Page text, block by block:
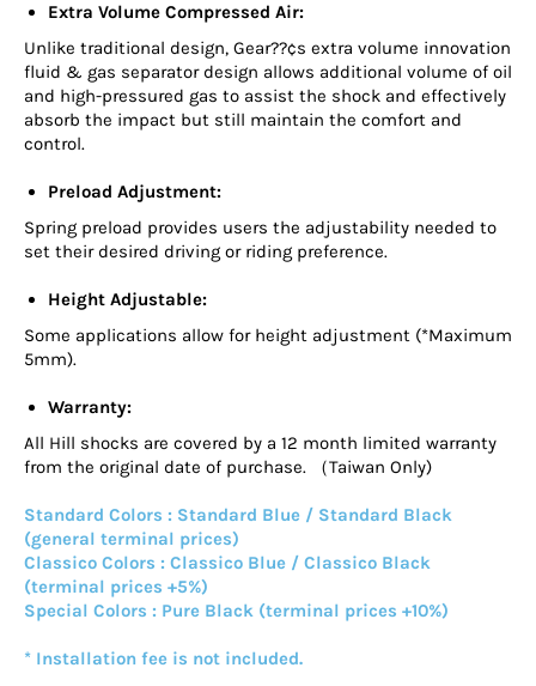
Extra Volume Compressed Air:
Unlike traditional design, Gear??¢s extra volume innovation
fluid & gas separator design allows additional volume of oil
and high-pressured gas to assist the shock and effectively
absorb the impact but still maintain the comfort and
control.
Preload Adjustment:
Spring preload provides users the adjustability needed to
set their desired driving or riding preference.
Height Adjustable:
Some applications allow for height adjustment (*Maximum
5mm).
Warranty:
All Hill shocks are covered by a 12 month limited warranty
from the original date of purchase. （Taiwan Only)
Standard Colors : Standard Blue / Standard Black
(general terminal prices)
Classico Colors : Classico Blue / Classico Black
(terminal prices +5%)
Special Colors : Pure Black (terminal prices +10%)
* Installation fee is not included.